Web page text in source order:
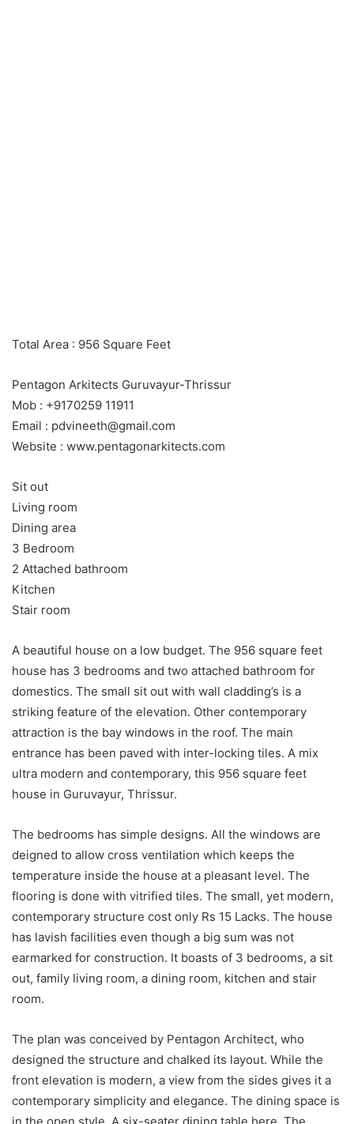
Total Area : 956 Square Feet
Pentagon Arkitects Guruvayur-Thrissur
Mob : +9170259 11911
Email : pdvineeth@gmail.com
Website : www.pentagonarkitects.com
Sit out
Living room
Dining area
3 Bedroom
2 Attached bathroom
Kitchen
Stair room
A beautiful house on a low budget. The 956 square feet
house has 3 bedrooms and two attached bathroom for
domestics. The small sit out with wall cladding’s is a
striking feature of the elevation. Other contemporary
attraction is the bay windows in the roof. The main
entrance has been paved with inter-locking tiles. A mix
ultra modern and contemporary, this 956 square feet
house in Guruvayur, Thrissur.
The bedrooms has simple designs. All the windows are
deigned to allow cross ventilation which keeps the
temperature inside the house at a pleasant level. The
flooring is done with vitrified tiles. The small, yet modern,
contemporary structure cost only Rs 15 Lacks. The house
has lavish facilities even though a big sum was not
earmarked for construction. It boasts of 3 bedrooms, a sit
out, family living room, a dining room, kitchen and stair
room.
The plan was conceived by Pentagon Architect, who
designed the structure and chalked its layout. While the
front elevation is modern, a view from the sides gives it a
contemporary simplicity and elegance. The dining space is